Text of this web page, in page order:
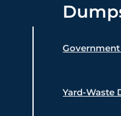
Yard-Waste